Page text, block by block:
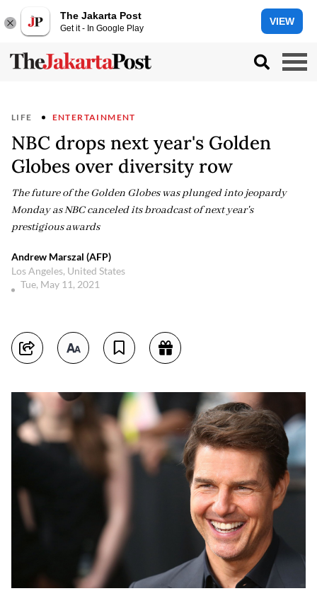
The Jakarta Post
Get it - In Google Play
VIEW
LIFE ENTERTAINMENT
NBC drops next year's Golden
Globes over diversity row
The future of the Golden Globes was plunged into jeopardy
Monday as NBC canceled its broadcast of next year's
prestigious awards
Andrew Marszal (AFP)
Los Angeles, United States
Tue, May 11, 2021